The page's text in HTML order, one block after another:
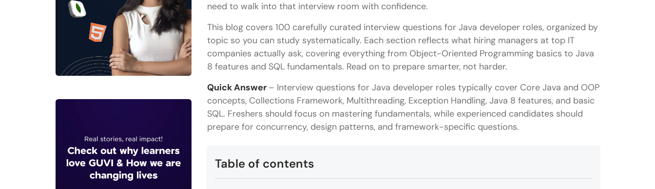
need to walk into that interview room with confidence.
This blog covers 100 carefully curated interview questions for Java developer roles, organized by
topic so you can study systematically. Each section reflects what hiring managers at top IT
companies actually ask, covering everything from Object-Oriented Programming basics to Java
8 features and SQL fundamentals. Read on to prepare smarter, not harder.
Quick Answer – Interview questions for Java developer roles typically cover Core Java and OOP
concepts, Collections Framework, Multithreading, Exception Handling, Java 8 features, and basic
SQL. Freshers should focus on mastering fundamentals, while experienced candidates should
prepare for concurrency, design patterns, and framework-specific questions.
Table of contents